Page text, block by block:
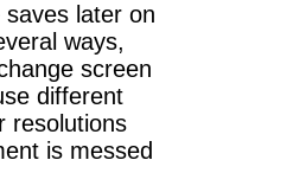
later on
ways,
screen
different
resolutions
is messed